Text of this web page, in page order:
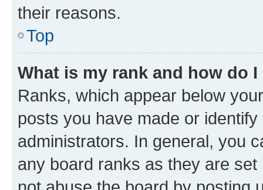
their reasons.
Top
What is my rank and how do
Ranks, which appear below
posts you have made or
administrators. In general, you
any board ranks as they are